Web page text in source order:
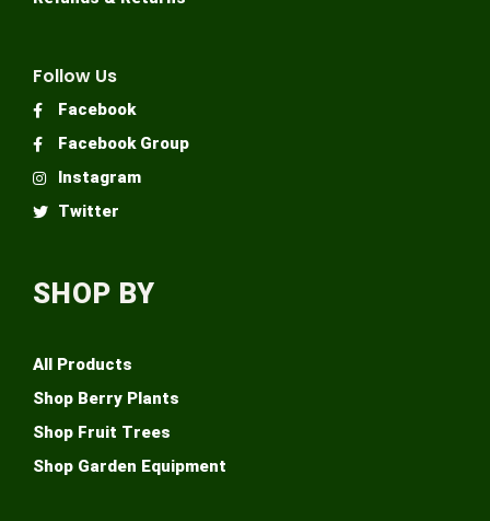
SHOP BY
All Products
Shop Berry Plants
Shop Fruit Trees
Shop Garden Equipment
Follow Us
Facebook
Facebook Group
Instagram
Twitter